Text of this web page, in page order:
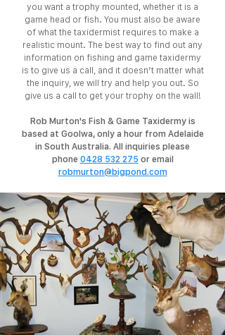
you want a trophy mounted, whether it is a
game head or fish. You must also be aware
of what the taxidermist requires to make a
realistic mount. The best way to find out any
information on fishing and game taxidermy
is to give us a call, and it doesn’t matter what
the inquiry, we will try and help you out. So
give us a call to get your trophy on the wall!
Rob Murton's Fish & Game Taxidermy is
based at Goolwa, only a hour from Adelaide
in South Australia. All inquiries please
phone 0428 532 275 or email
robmurton@bigpond.com